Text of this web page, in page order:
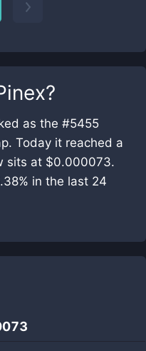
?
as the #5455
Today it reached a
sits at $0.000073.
in the last 24